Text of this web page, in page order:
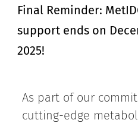
Final Reminder:
support ends on
2025!
As part of our
cutting-edge